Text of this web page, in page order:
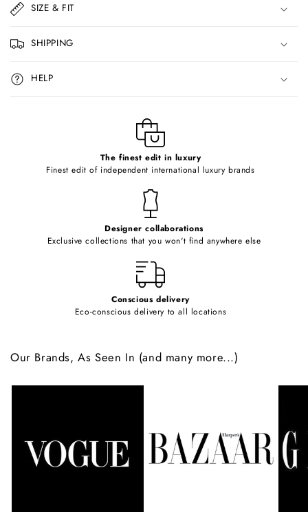
a
p
s
i
b
SIZE & FIT
SHIPPING
HELP
The finest edit in luxury
Finest edit of independent international luxury brands
Designer collaborations
Exclusive collections that you won't find anywhere else
Conscious delivery
Eco-conscious delivery to all locations
Our Brands, As Seen In (and many more...)